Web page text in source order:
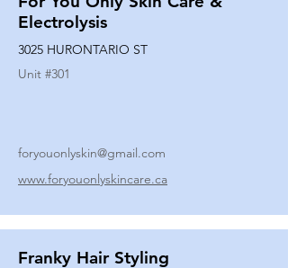
Electrolysis
3025 HURONTARIO ST
Unit #301
foryouonlyskin@gmail.com
www.foryouonlyskincare.ca
Franky Hair Styling